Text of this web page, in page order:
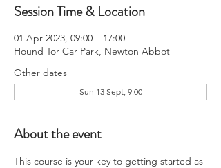
Session Time & Location
01 Apr 2023, 09:00 – 17:00
Hound Tor Car Park, Newton Abbot
Other dates
Sun 13 Sept, 9:00
About the event
This course is your key to getting started as